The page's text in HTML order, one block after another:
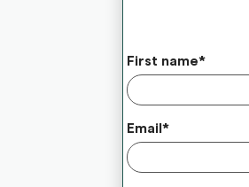
First name*
Email *